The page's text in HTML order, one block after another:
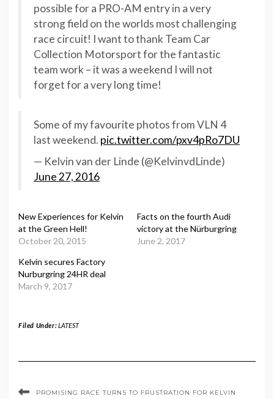
possible for a PRO-AM entry in a very
strong field on the worlds most challenging
race circuit! I want to thank Team Car
Collection Motorsport for the fantastic
team work – it was a weekend I will not
forget for a very long time!
Some of my favourite photos from VLN 4
last weekend. pic.twitter.com/pxv4pRo7DU
— Kelvin van der Linde (@KelvinvdLinde)
June 27, 2016
New Experiences for Kelvin
at the Green Hell!
October 20, 2015
Facts on the fourth Audi
victory at the Nürburgring
June 2, 2017
Kelvin secures Factory
Nurburgring 24HR deal
March 9, 2017
Filed Under:LATEST
PROMISING RACE TURNS TO FRUSTRATION FOR KELVIN